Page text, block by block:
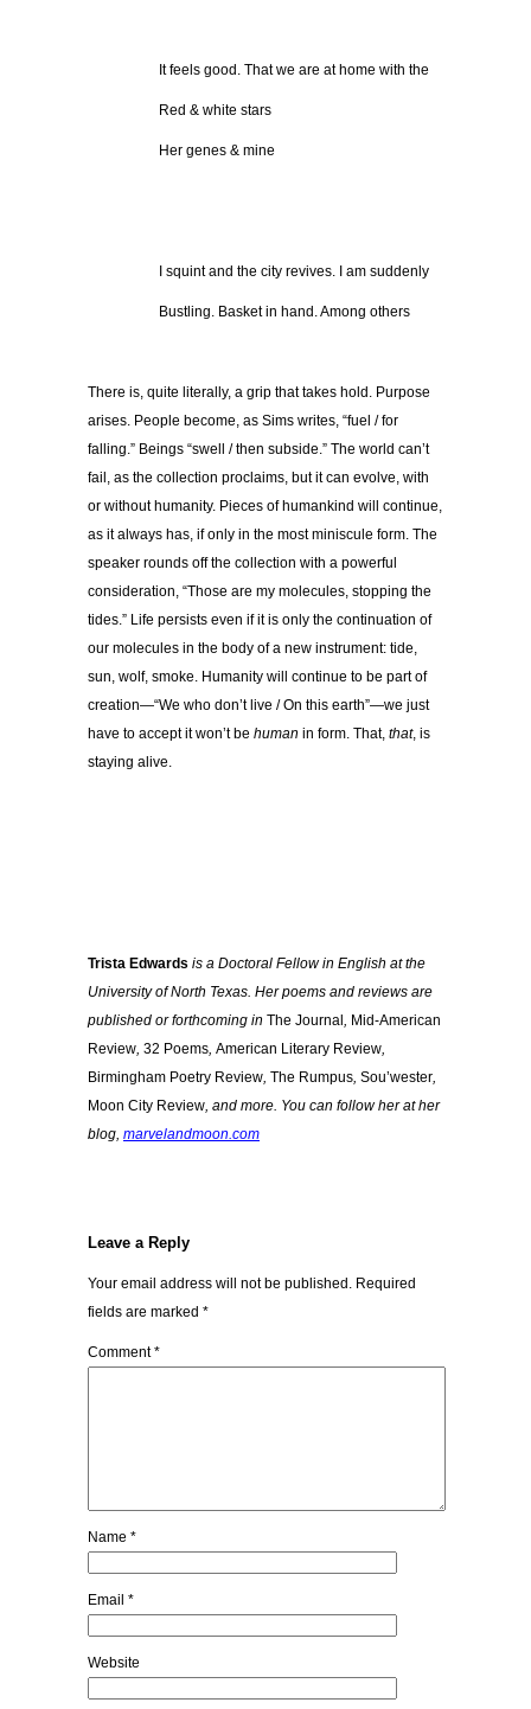
It feels good. That we are at home with the
Red & white stars
Her genes & mine
I squint and the city revives. I am suddenly
Bustling. Basket in hand. Among others
There is, quite literally, a grip that takes hold. Purpose
arises. People become, as Sims writes, “fuel / for
falling.” Beings “swell / then subside.” The world can’t
fail, as the collection proclaims, but it can evolve, with
or without humanity. Pieces of humankind will continue,
as it always has, if only in the most miniscule form. The
speaker rounds off the collection with a powerful
consideration, “Those are my molecules, stopping the
tides.” Life persists even if it is only the continuation of
our molecules in the body of a new instrument: tide,
sun, wolf, smoke. Humanity will continue to be part of
creation—“We who don’t live / On this earth”—we just
have to accept it won’t be human in form. That, that, is
staying alive.
Trista Edwards is a Doctoral Fellow in English at the
University of North Texas. Her poems and reviews are
published or forthcoming in The Journal , Mid-American
Review, 32 Poems, American Literary Review,
Birmingham Poetry Review, The Rumpus, Sou’wester,
Moon City Review, and more. You can follow her at her
blog, marvelandmoon.com
Leave a Reply
Your email address will not be published. Required
fields are marked *
Comment*
Name *
Email *
Website